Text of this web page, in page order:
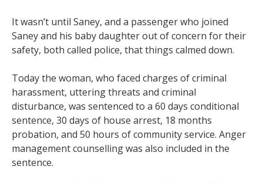
It wasn’t until Saney, and a passenger who joined
Saney and his baby daughter out of concern for their
safety, both called police, that things calmed down.
Today the woman, who faced charges of criminal
harassment, uttering threats and criminal
disturbance, was sentenced to a 60 days conditional
sentence, 30 days of house arrest, 18 months
probation, and 50 hours of community service. Anger
management counselling was also included in the
sentence.